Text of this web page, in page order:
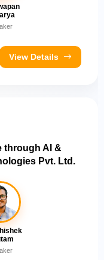
View Details
through AI &
Pvt. Ltd.